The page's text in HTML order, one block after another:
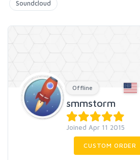
Soundcloud
Offline
smmstorm
Joined Apr 11 2015
CUSTOM ORDER